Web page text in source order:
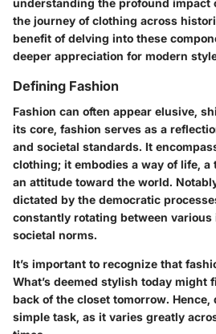
the journey of clothing across
benefit of delving into these
deeper appreciation for modern
Defining Fashion
Fashion can often appear elusive,
its core, fashion serves as a
and societal standards. It
clothing; it embodies a way of life,
an attitude toward the world.
dictated by the democratic
constantly rotating between
societal norms.
It’s important to recognize that
What’s deemed stylish today
back of the closet tomorrow.
simple task, as it varies greatly